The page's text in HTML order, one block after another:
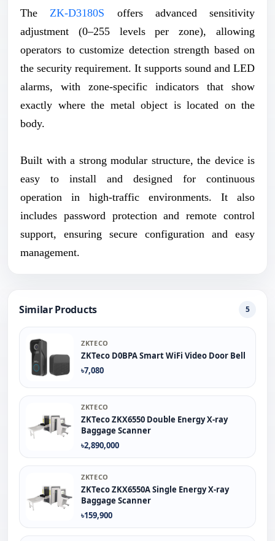
The ZK-D3180S offers advanced sensitivity
adjustment (0–255 levels per zone), allowing
operators to customize detection strength based on
the security requirement. It supports sound and LED
alarms, with zone-specific indicators that show
exactly where the metal object is located on the
body.
Built with a strong modular structure, the device is
easy to install and designed for continuous
operation in high-traffic environments. It also
includes password protection and remote control
support, ensuring secure configuration and easy
management.
Similar Products 5
ZKTECO
ZKTeco D0BPA Smart WiFi Video Door Bell
৳7,080
ZKTECO
ZKTeco ZKX6550 Double Energy X-ray
Baggage Scanner
৳2,890,000
ZKTECO
ZKTeco ZKX6550A Single Energy X-ray
Baggage Scanner
৳159,900